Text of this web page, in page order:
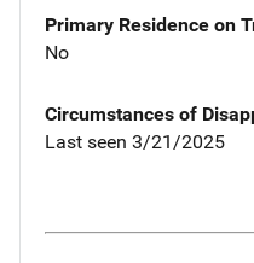
Primary Residence on
No
Circumstances of
Last seen 3/21/2025